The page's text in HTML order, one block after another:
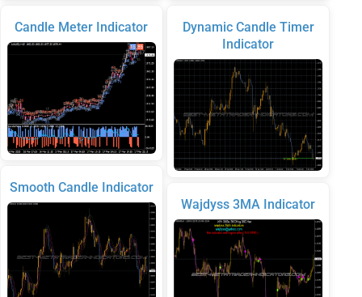
Candle Meter Indicator
Smooth Candle Indicator
Dynamic Candle Timer
Indicator
Wajdyss 3MA Indicator